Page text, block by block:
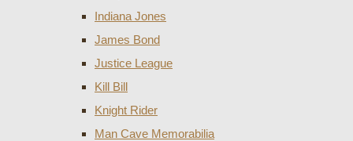
Indiana Jones
James Bond
Justice League
Kill Bill
Knight Rider
Man Cave Memorabilia